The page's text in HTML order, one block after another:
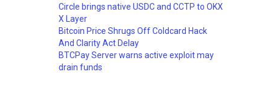
Circle brings native USDC and CCTP to OKX
X Layer
Bitcoin Price Shrugs Off Coldcard Hack
And Clarity Act Delay
BTCPay Server warns active exploit may
drain funds